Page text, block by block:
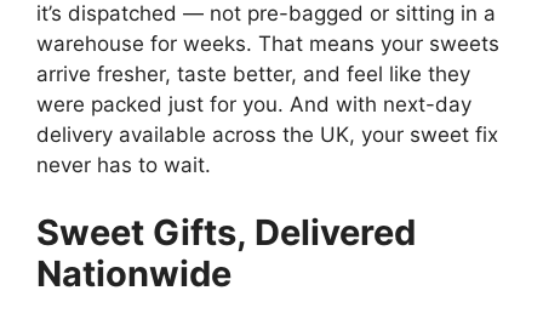
it’s dispatched — not pre-bagged or sitting in a
warehouse for weeks. That means your sweets
arrive fresher, taste better, and feel like they
were packed just for you. And with next-day
delivery available across the UK, your sweet fix
never has to wait.
Sweet Gifts, Delivered
Nationwide